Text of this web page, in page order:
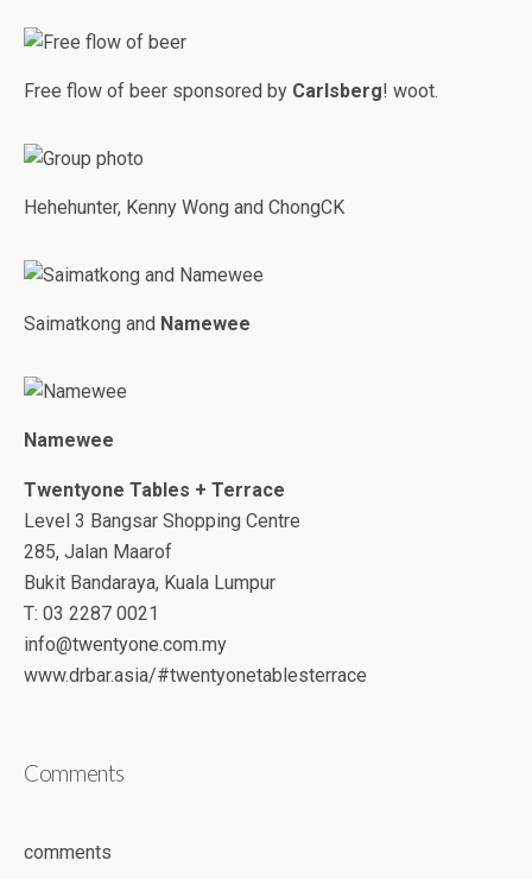
Free flow of beer sponsored by Carlsberg! woot.
Hehehunter, Kenny Wong and ChongCK
Saimatkong and Namewee
Namewee
Twentyone Tables + Terrace
Level 3 Bangsar Shopping Centre
285, Jalan Maarof
Bukit Bandaraya, Kuala Lumpur
T: 03 2287 0021
info@twentyone.com.my
www.drbar.asia/#twentyonetablesterrace
Comments
comments